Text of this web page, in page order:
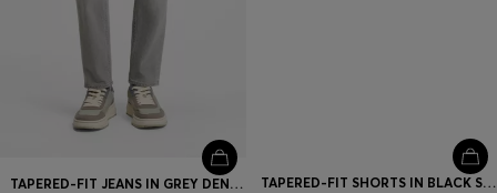
TAPERED-FIT JEANS IN GREY DENIM TAPERED-FIT SHORTS IN BLACK STRETCH DENIM